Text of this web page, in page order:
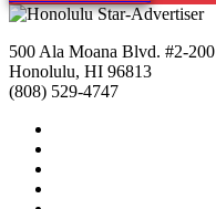
500 Ala Moana Blvd. #2-200
Honolulu, HI 96813
(808) 529-4747